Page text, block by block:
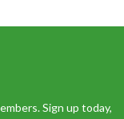
Sign up today,